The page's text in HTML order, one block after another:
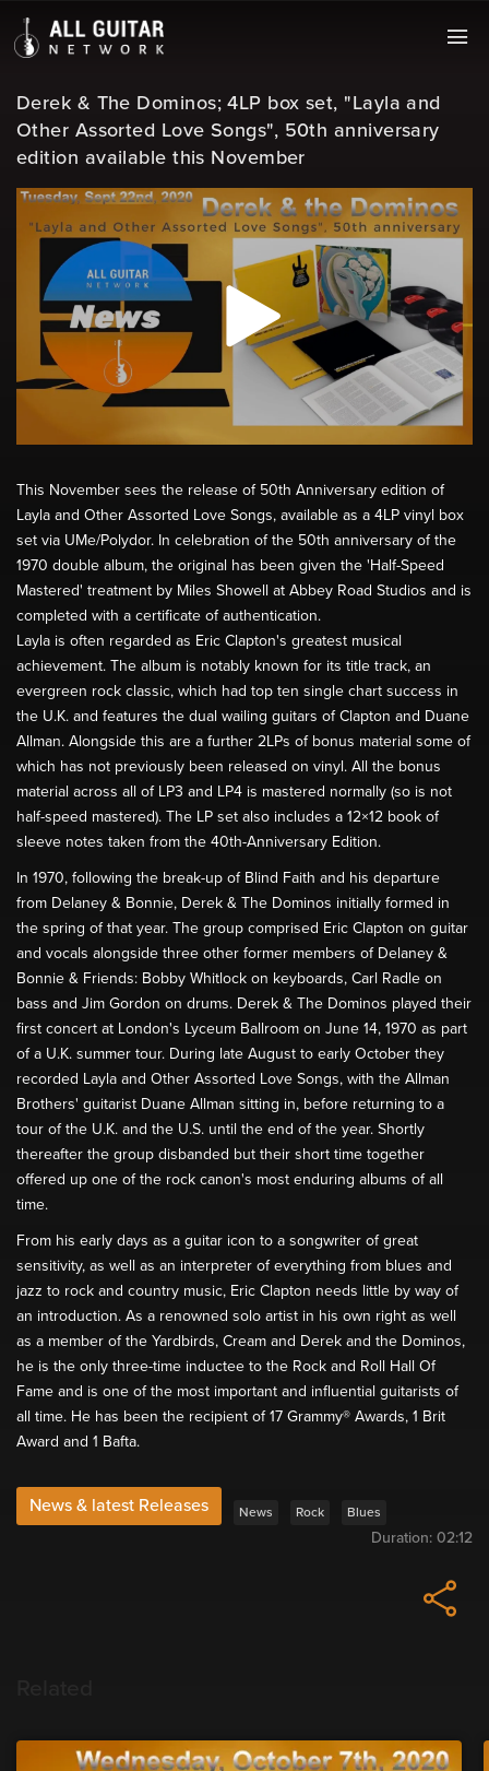
Derek & The Dominos; 4LP box set, "Layla and
Other Assorted Love Songs", 50th anniversary
edition available this November
This November sees the release of 50th Anniversary edition of
Layla and Other Assorted Love Songs, available as a 4LP vinyl box
set via UMe/Polydor. In celebration of the 50th anniversary of the
1970 double album, the original has been given the 'Half-Speed
Mastered' treatment by Miles Showell at Abbey Road Studios and is
completed with a certificate of authentication.
Layla is often regarded as Eric Clapton's greatest musical
achievement. The album is notably known for its title track, an
evergreen rock classic, which had top ten single chart success in
the U.K. and features the dual wailing guitars of Clapton and Duane
Allman. Alongside this are a further 2LPs of bonus material some of
which has not previously been released on vinyl. All the bonus
material across all of LP3 and LP4 is mastered normally (so is not
half-speed mastered). The LP set also includes a 12×12 book of
sleeve notes taken from the 40th-Anniversary Edition.
In 1970, following the break-up of Blind Faith and his departure
from Delaney & Bonnie, Derek & The Dominos initially formed in
the spring of that year. The group comprised Eric Clapton on guitar
and vocals alongside three other former members of Delaney &
Bonnie & Friends: Bobby Whitlock on keyboards, Carl Radle on
bass and Jim Gordon on drums. Derek & The Dominos played their
first concert at London's Lyceum Ballroom on June 14, 1970 as part
of a U.K. summer tour. During late August to early October they
recorded Layla and Other Assorted Love Songs, with the Allman
Brothers' guitarist Duane Allman sitting in, before returning to a
tour of the U.K. and the U.S. until the end of the year. Shortly
thereafter the group disbanded but their short time together
offered up one of the rock canon's most enduring albums of all
time.
From his early days as a guitar icon to a songwriter of great
sensitivity, as well as an interpreter of everything from blues and
jazz to rock and country music, Eric Clapton needs little by way of
an introduction. As a renowned solo artist in his own right as well
as a member of the Yardbirds, Cream and Derek and the Dominos,
he is the only three-time inductee to the Rock and Roll Hall Of
Fame and is one of the most important and influential guitarists of
all time. He has been the recipient of 17 Grammy® Awards, 1 Brit
Award and 1 Bafta.
News & latest Releases News Rock Blues
Duration: 02:12